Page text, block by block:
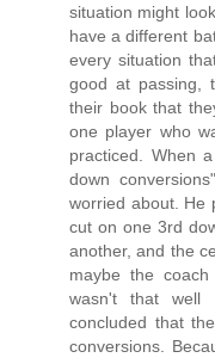
situation might
have a different
every situation
good at passing,
their book that
one player who
practiced. When
down
worried about. He
cut on one 3rd
another, and the
maybe the
wasn't that well
concluded that
conversions.